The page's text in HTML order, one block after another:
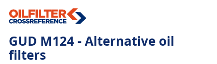
GUD M124 - Alternative oil
filters